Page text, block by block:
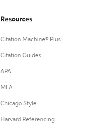
Resources
Citation Machine® Plus
Citation Guides
APA
MLA
Chicago Style
Harvard Referencing